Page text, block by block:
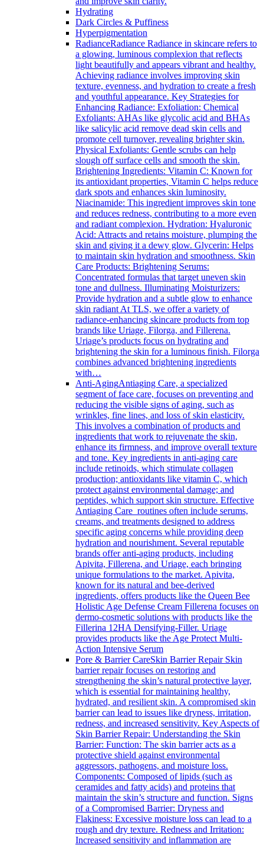
Hydrating
Dark Circles & Puffiness
Hyperpigmentation
RadianceRadiance Radiance in skincare refers to
a glowing, luminous complexion that reflects
light beautifully and appears vibrant and healthy.
Achieving radiance involves improving skin
texture, evenness, and hydration to create a fresh
and youthful appearance. Key Strategies for
Enhancing Radiance: Exfoliation: Chemical
Exfoliants: AHAs like glycolic acid and BHAs
like salicylic acid remove dead skin cells and
promote cell turnover, revealing brighter skin.
Physical Exfoliants: Gentle scrubs can help
slough off surface cells and smooth the skin.
Brightening Ingredients: Vitamin C: Known for
its antioxidant properties, Vitamin C helps reduce
dark spots and enhances skin luminosity.
Niacinamide: This ingredient improves skin tone
and reduces redness, contributing to a more even
and radiant complexion. Hydration: Hyaluronic
Acid: Attracts and retains moisture, plumping the
skin and giving it a dewy glow. Glycerin: Helps
to maintain skin hydration and smoothness. Skin
Care Products: Brightening Serums:
Concentrated formulas that target uneven skin
tone and dullness. Illuminating Moisturizers:
Provide hydration and a subtle glow to enhance
skin radiant At TLS, we offer a variety of
radiance-enhancing skincare products from top
brands like Uriage, Filorga, and Fillerena.
Uriage’s products focus on hydrating and
brightening the skin for a luminous finish. Filorga
combines advanced brightening ingredients
with…
Anti-AgingAntiaging Care, a specialized
segment of face care, focuses on preventing and
reducing the visible signs of aging, such as
wrinkles, fine lines, and loss of skin elasticity.
This involves a combination of products and
ingredients that work to rejuvenate the skin,
enhance its firmness, and improve overall texture
and tone. Key ingredients in anti-aging care
include retinoids, which stimulate collagen
production; antioxidants like vitamin C, which
protect against environmental damage; and
peptides, which support skin structure. Effective
Antiaging Care routines often include serums,
creams, and treatments designed to address
specific aging concerns while providing deep
hydration and nourishment. Several reputable
brands offer anti-aging products, including
Apivita, Fillerena, and Uriage, each bringing
unique formulations to the market. Apivita,
known for its natural and bee-derived
ingredients, offers products like the Queen Bee
Holistic Age Defense Cream Fillerena focuses on
dermo-cosmetic solutions with products like the
Fillerina 12HA Densifying-Filler. Uriage
provides products like the Age Protect Multi-
Action Intensive Serum
Pore & Barrier CareSkin Barrier Repair Skin
barrier repair focuses on restoring and
strengthening the skin’s natural protective layer,
which is essential for maintaining healthy,
hydrated, and resilient skin. A compromised skin
barrier can lead to issues like dryness, irritation,
redness, and increased sensitivity. Key Aspects of
Skin Barrier Repair: Understanding the Skin
Barrier: Function: The skin barrier acts as a
protective shield against environmental
aggressors, pathogens, and moisture loss.
Components: Composed of lipids (such as
ceramides and fatty acids) and proteins that
maintain the skin’s structure and function. Signs
of a Compromised Barrier: Dryness and
Flakiness: Excessive moisture loss can lead to a
rough and dry texture. Redness and Irritation:
Increased sensitivity and inflammation are